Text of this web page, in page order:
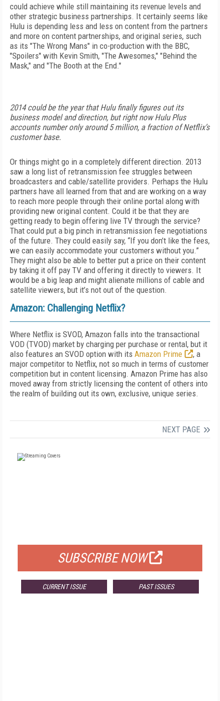
could achieve while still maintaining its revenue levels and
other strategic business partnerships. It certainly seems like
Hulu is depending less and less on content from the partners
and more on content partnerships, and original series, such
as its "The Wrong Mans" in co-production with the BBC,
"Spoilers" with Kevin Smith, "The Awesomes," "Behind the
Mask," and "The Booth at the End."
2014 could be the year that Hulu finally figures out its
business model and direction, but right now Hulu Plus
accounts number only around 5 million, a fraction of Netflix’s
customer base.
Or things might go in a completely different direction. 2013
saw a long list of retransmission fee struggles between
broadcasters and cable/satellite providers. Perhaps the Hulu
partners have all learned from that and are working on a way
to reach more people through their online portal along with
providing new original content. Could it be that they are
getting ready to begin offering live TV through the service?
That could put a big pinch in retransmission fee negotiations
of the future. They could easily say, “If you don’t like the fees,
we can easily accommodate your customers without you.”
They might also be able to better put a price on their content
by taking it off pay TV and offering it directly to viewers. It
would be a big leap and might alienate millions of cable and
satellite viewers, but it’s not out of the question.
Amazon: Challenging Netflix?
Where Netflix is SVOD, Amazon falls into the transactional
VOD (TVOD) market by charging per purchase or rental, but it
also features an SVOD option with its Amazon Prime
, a
major competitor to Netflix, not so much in terms of customer
competition but in content licensing. Amazon Prime has also
moved away from strictly licensing the content of others into
the realm of building out its own, exclusive, unique series.
NEXT PAGE
SUBSCRIBE NOW
CURRENT ISSUE PAST ISSUES